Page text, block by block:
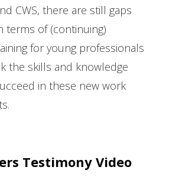
CWS, there are still gaps
terms of (continuing)
for young professionals
the skills and knowledge
in these new work
Testimony Video